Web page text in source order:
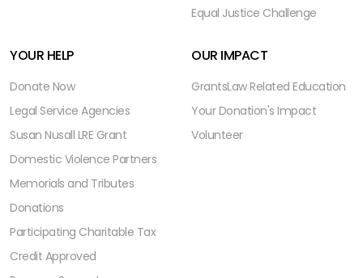
Equal Justice Challenge
YOUR HELP
Donate Now
Legal Service Agencies
Susan Nusall LRE Grant
Domestic Violence Partners
Memorials and Tributes
Donations
Participating Charitable Tax
Credit Approved
OUR IMPACT
GrantsLaw Related Education
Your Donation's Impact
Volunteer